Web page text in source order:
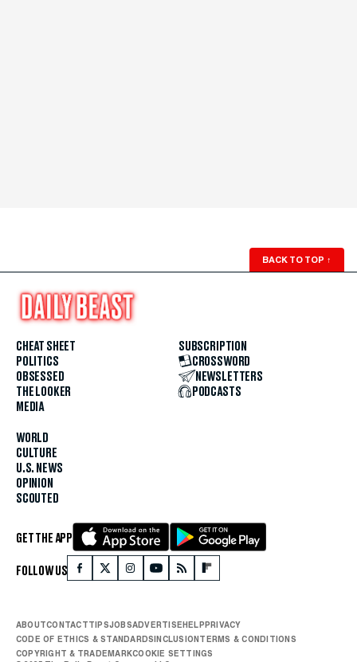
BACK TO TOP ↑
CHEAT SHEET
POLITICS
OBSESSED
THE LOOKER
MEDIA
WORLD
CULTURE
U.S. NEWS
OPINION
SCOUTED
SUBSCRIPTION
CROSSWORD
NEWSLETTERS
PODCASTS
GET THE APP
FOLLOW US
ABOUTCONTACTTIPSJOBSADVERTISE HELP PRIVACY
CODE OF ETHICS & STANDARDS INCLUSION TERMS & CONDITIONS
COPYRIGHT & TRADEMARKCOOKIE SETTINGS